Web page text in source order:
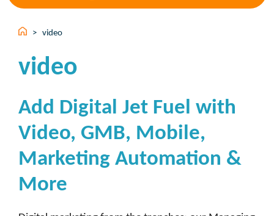
> video
video
Add Digital Jet Fuel with
Video, GMB, Mobile,
Marketing Automation &
More